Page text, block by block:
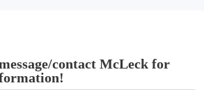
contact McLeck for